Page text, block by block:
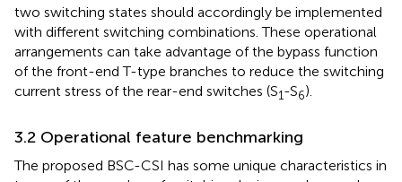
two switching states should accordingly be implemented
with different switching combinations. These operational
arrangements can take advantage of the bypass function
of the front-end T-type branches to reduce the switching
current stress of the rear-end switches (S1-S6).
3.2 Operational feature benchmarking
The proposed BSC-CSI has some unique characteristics in